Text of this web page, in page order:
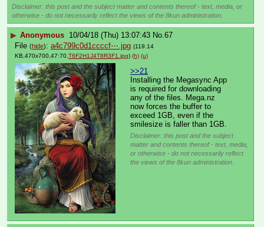
Disclaimer: this post and the subject matter and contents thereof - text, media, or
otherwise - do not necessarily reflect the views of the 8kun administration.
▶ Anonymous 10/04/18 (Thu) 13:07:43 No.67
File (hide): a4c799c0d1ccccf⋯.jpg (119.14
KB,470x700,47:70, T6F2H1J4T8R3F1.jpg) (h) (u)
>>21
Installing the Megasync App
is required for downloading
any of the files. Mega.nz
now forces the buffer to
exceed 1GB, even if the
smilesize is faller than 1GB.
Disclaimer: this post and the subject
matter and contents thereof - text, media,
or otherwise - do not necessarily reflect
the views of the 8kun administration.